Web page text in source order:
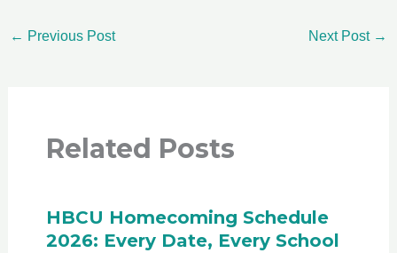
← Previous Post Next Post →
Related Posts
HBCU Homecoming Schedule
2026: Every Date, Every School